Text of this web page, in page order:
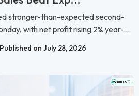
stronger-than-expected second-
with net profit rising 2% year-...
Published on July 28, 2026